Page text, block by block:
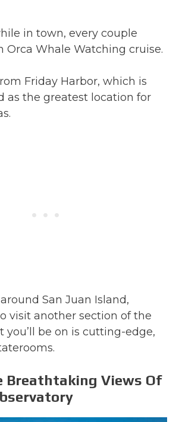
in town, every couple
Orca Whale Watching cruise.
Friday Harbor, which is
as the greatest location for
San Juan Island,
visit another section of the
you’ll be on is cutting-edge,
Breathtaking Views Of